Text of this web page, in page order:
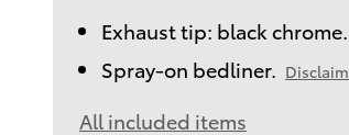
Exhaust tip: black chrome.
Spray-on bedliner.
All included items